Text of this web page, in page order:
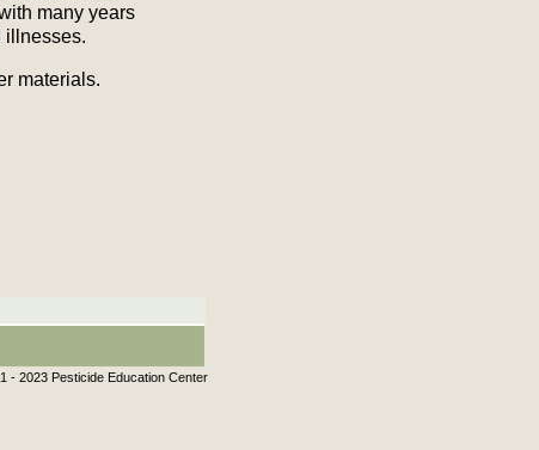
many years
illnesses.
materials.
- 2023 Pesticide Education Center